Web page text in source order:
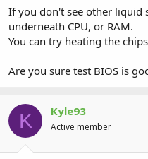
If you don't see other liquid
underneath CPU, or RAM.
You can try heating the
Are you sure test BIOS is
K Kyle93
Active member